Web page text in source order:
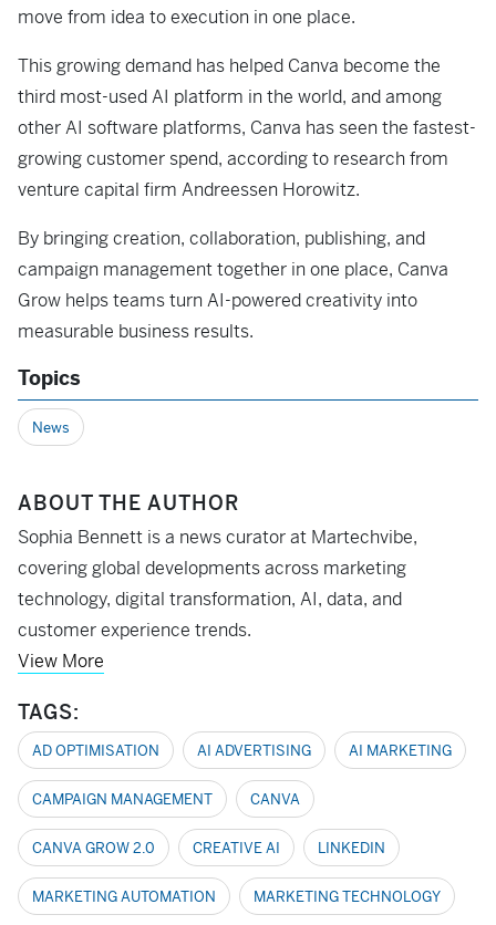
move from idea to execution in one place.
This growing demand has helped Canva become the
third most-used AI platform in the world, and among
other AI software platforms, Canva has seen the fastest-
growing customer spend, according to research from
venture capital firm Andreessen Horowitz.
By bringing creation, collaboration, publishing, and
campaign management together in one place, Canva
Grow helps teams turn AI-powered creativity into
measurable business results.
Topics
News
ABOUT THE AUTHOR
Sophia Bennett is a news curator at Martechvibe,
covering global developments across marketing
technology, digital transformation, AI, data, and
customer experience trends.
View More
TAGS:
AD OPTIMISATION AI ADVERTISING AI MARKETING
CAMPAIGN MANAGEMENT CANVA
CANVA GROW 2.0 CREATIVE AI LINKEDIN
MARKETING AUTOMATION MARKETING TECHNOLOGY